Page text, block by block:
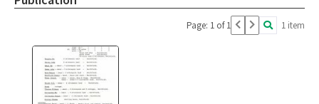
Page: 1 of 1 1 item